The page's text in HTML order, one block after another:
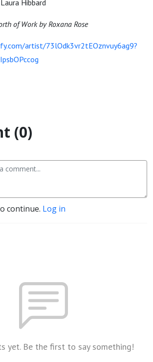
Hibbard
of Work by Roxana Rose
artist/73lOdk3vr2tEOznvuy6ag9?
(0)
continue. Log in
yet. Be the first to say something!